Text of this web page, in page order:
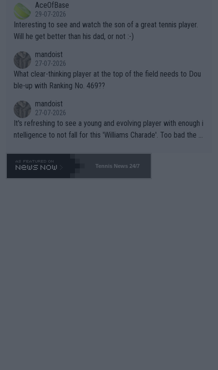
well? It is time to pay attention to the warming trend and be e
mpathetic toward their money-makers (athletes) -- not PATHE
TIC.
adows."AceOfBase
29-07-2026
Interesting to see and watch the son of a great tennis player.
Will he get better than his dad, or not :-)
mandoist
27-07-2026
What clear-thinking player at the top of the field needs to Dou
ble-up with Ranking No. 469??
mandoist
27-07-2026
It's refreshing to see a young and evolving player with enough i
ntelligence to not fall for this 'Williams Charade'. Too bad the W
469 and put a stop to it. WTA has Qualifiers for a reason!!
Tennis News 24/7